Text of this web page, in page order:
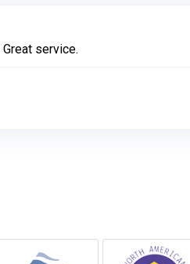
service.